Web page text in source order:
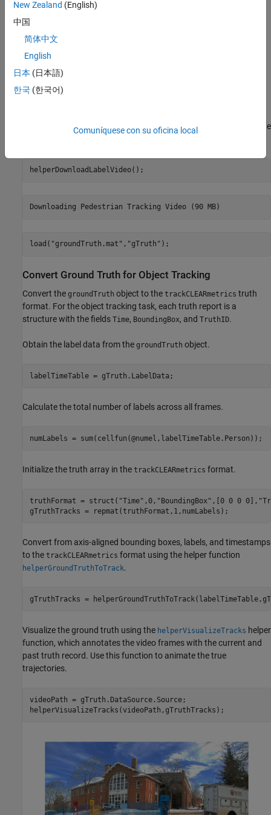
metrics object.
format, the
ground truth should have a rectangular ROI and a numeric
attribute for the object ID. In this example, the ROI is labeled as
Download the video containing the ground truth data, and load the
helperDownloadLabelVideo();
load( "groundTruth.mat" , "gTruth" );
Convert Ground Truth for Object Tracking
Convert the groundTruth object to the trackCLEARmetrics truth
format. For the object tracking task, each truth report is a
structure with the fields Time, BoundingBox, and TruthID.
Obtain the label data from the groundTruth object.
labelTimeTable = gTruth.LabelData;
Calculate the total number of labels across all frames.
numLabels = sum(cellfun(@numel,labelTimeTable.Person));
Initialize the truth array in the trackCLEARmetrics format.
truthFormat = struct( "Time" ,0, "BoundingBox" ,[0 0 0 0],
gTruthTracks = repmat(truthFormat,1,numLabels);
Convert from axis-aligned bounding boxes, labels, and timestamps
to the trackCLEARmetrics format using the helper function
helperGroundTruthToTrack.
gTruthTracks =
Visualize the ground truth using the helperVisualizeTracks helper
function, which annotates the video frames with the current and
past truth record. Use this function to animate the true
trajectories.
videoPath = gTruth.DataSource.Source;
helperVisualizeTracks(videoPath,gTruthTracks);
New Zealand (English)
中国
简体中文
English
日本 (日本語)
한국 (한국어)
Comuníquese con su oficina local